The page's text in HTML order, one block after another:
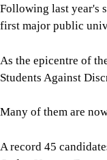
Following last year's
first major public
As the epicentre of
Students Against
Many of them are
A record 45